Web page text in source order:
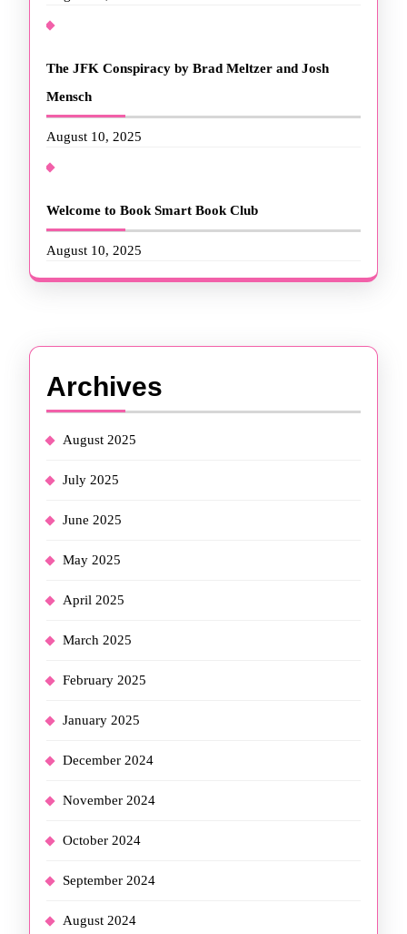
The JFK Conspiracy by Brad Meltzer and Josh
Mensch
August 10, 2025
Welcome to Book Smart Book Club
August 10, 2025
Archives
August 2025
July 2025
June 2025
May 2025
April 2025
March 2025
February 2025
January 2025
December 2024
November 2024
October 2024
September 2024
August 2024